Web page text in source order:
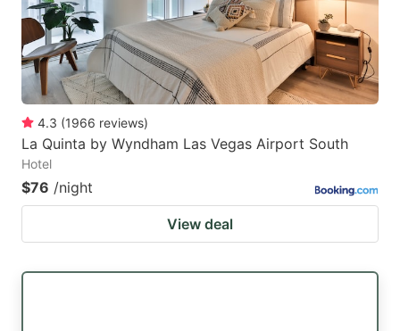
4.3 (1966 reviews)
La Quinta by Wyndham Las Vegas Airport South
Hotel
$76 /night
View deal